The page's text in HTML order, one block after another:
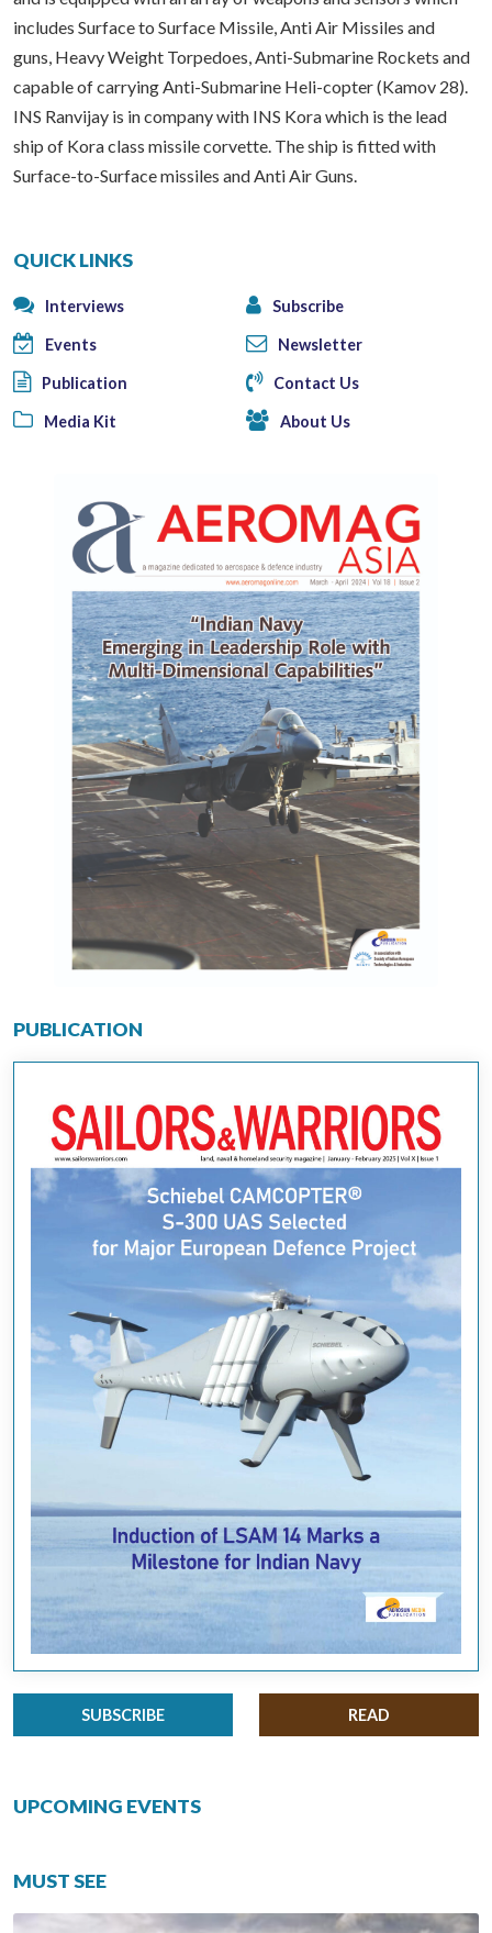
includes Surface to Surface Missile, Anti Air Missiles and
guns, Heavy Weight Torpedoes, Anti-Submarine Rockets and
capable of carrying Anti-Submarine Heli-copter (Kamov 28).
INS Ranvijay is in company with INS Kora which is the lead
ship of Kora class missile corvette. The ship is fitted with
Surface-to-Surface missiles and Anti Air Guns.
QUICK LINKS
Interviews Subscribe
Events Newsletter
Publication Contact Us
Media Kit About Us
PUBLICATION
SUBSCRIBE READ
UPCOMING EVENTS
MUST SEE